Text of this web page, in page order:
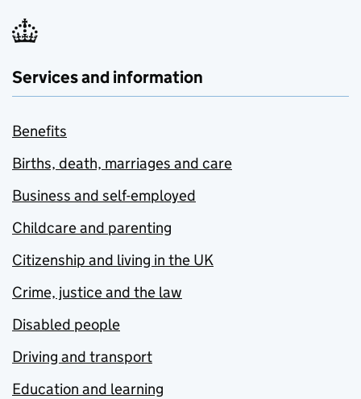
Services and information
Benefits
Births, death, marriages and care
Business and self-employed
Childcare and parenting
Citizenship and living in the UK
Crime, justice and the law
Disabled people
Driving and transport
Education and learning